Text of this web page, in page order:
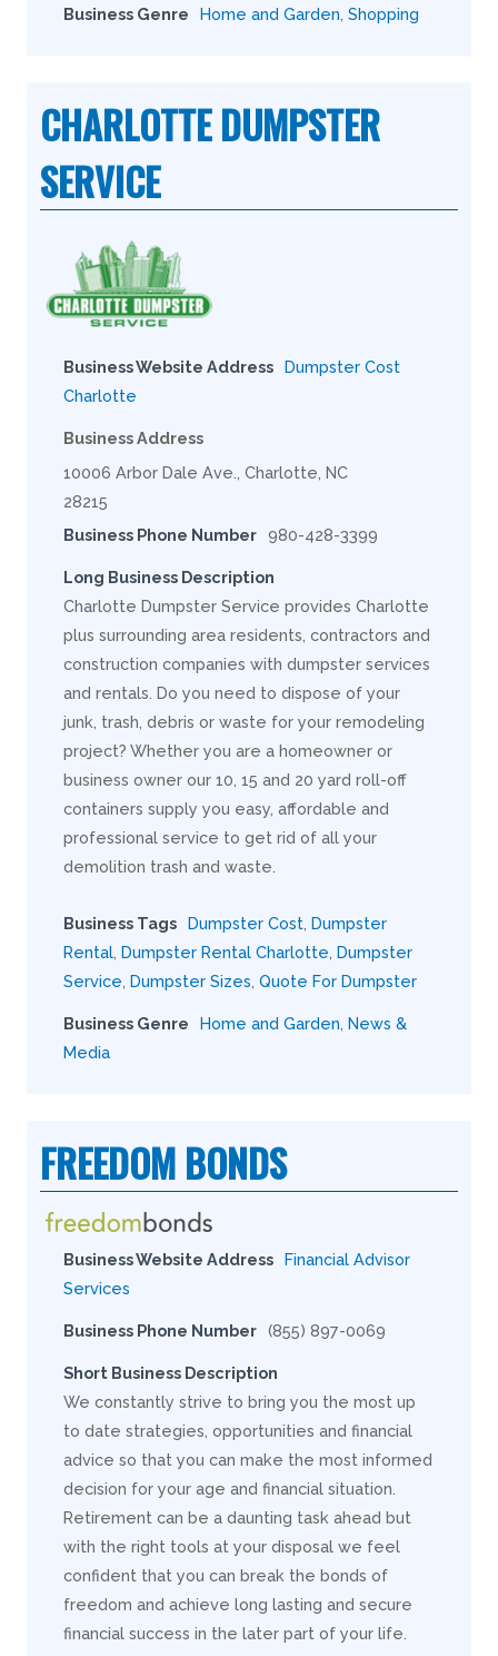
Business Genre Home and Garden Shopping
CHARLOTTE DUMPSTER
SERVICE
Business Website Address Dumpster Cost
Charlotte
Business Address
10006 Arbor Dale Ave., Charlotte, NC
28215
Business Phone Number 980-428-3399
Long Business Description
Charlotte Dumpster Service provides Charlotte
plus surrounding area residents, contractors and
construction companies with dumpster services
and rentals. Do you need to dispose of your
junk, trash, debris or waste for your remodeling
project? Whether you are a homeowner or
business owner our 10, 15 and 20 yard roll-off
containers supply you easy, affordable and
professional service to get rid of all your
demolition trash and waste.
Business Tags Dumpster Cost Dumpster
Rental Dumpster Rental Charlotte Dumpster
Service Dumpster Sizes Quote For Dumpster
Business Genre Home and Garden News &
Media
FREEDOM BONDS
Business Website Address Financial Advisor
Services
Business Phone Number (855) 897-0069
Short Business Description
We constantly strive to bring you the most up
to date strategies, opportunities and financial
advice so that you can make the most informed
decision for your age and financial situation.
Retirement can be a daunting task ahead but
with the right tools at your disposal we feel
confident that you can break the bonds of
freedom and achieve long lasting and secure
financial success in the later part of your life.